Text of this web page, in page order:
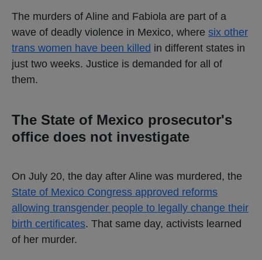
The murders of Aline and Fabiola are part of a
wave of deadly violence in Mexico, where six other
trans women have been killed in different states in
just two weeks. Justice is demanded for all of
them.
The State of Mexico prosecutor's
office does not investigate
On July 20, the day after Aline was murdered, the
State of Mexico Congress approved reforms
allowing transgender people to legally change their
birth certificates. That same day, activists learned
of her murder.